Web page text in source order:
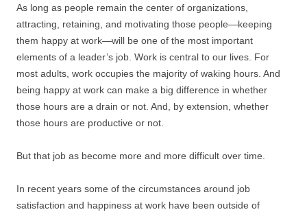
As long as people remain the center of organizations,
attracting, retaining, and motivating those people—keeping
them happy at work—will be one of the most important
elements of a leader’s job. Work is central to our lives. For
most adults, work occupies the majority of waking hours. And
being happy at work can make a big difference in whether
those hours are a drain or not. And, by extension, whether
those hours are productive or not.
But that job as become more and more difficult over time.
In recent years some of the circumstances around job
satisfaction and happiness at work have been outside of